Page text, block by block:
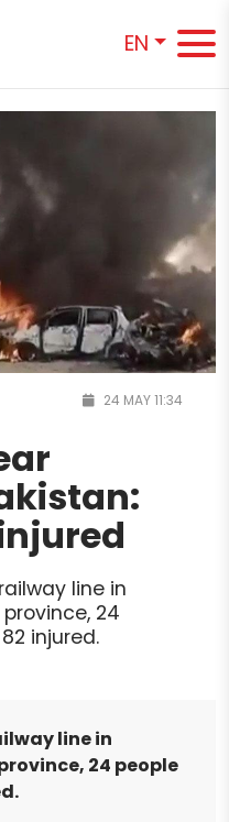
EN
24 MAY 11:34
line in
24
injured.
line in
24 people